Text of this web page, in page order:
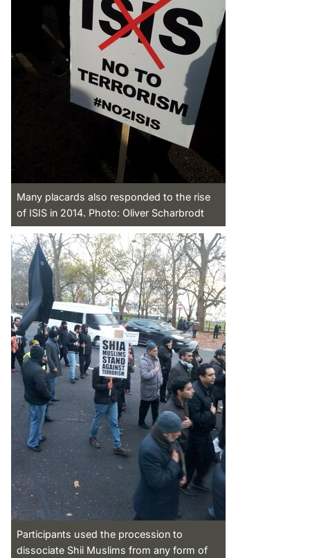
Many placards also responded to the rise
of ISIS in 2014. Photo: Oliver Scharbrodt
Participants used the procession to
dissociate Shii Muslims from any form of